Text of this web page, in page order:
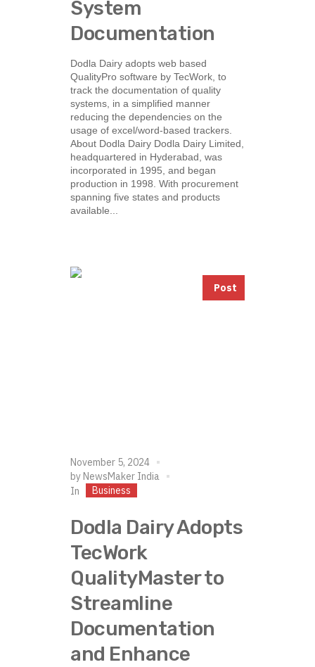
System
Documentation
Dodla Dairy adopts web based
QualityPro software by TecWork, to
track the documentation of quality
systems, in a simplified manner
reducing the dependencies on the
usage of excel/word-based trackers.
About Dodla Dairy Dodla Dairy Limited,
headquartered in Hyderabad, was
incorporated in 1995, and began
production in 1998. With procurement
spanning five states and products
available...
Post
November 5, 2024
by NewsMaker India
In
Business
Dodla Dairy Adopts
TecWork
QualityMaster to
Streamline
Documentation
and Enhance